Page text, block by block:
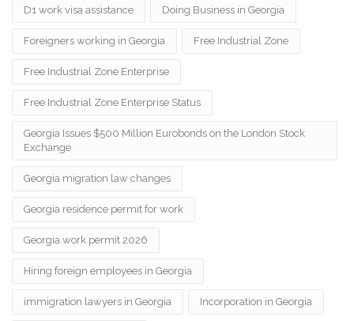
D1 work visa assistance Doing Business in Georgia
Foreigners working in Georgia Free Industrial Zone
Free Industrial Zone Enterprise
Free Industrial Zone Enterprise Status
Georgia Issues $500 Million Eurobonds on the London Stock
Exchange
Georgia migration law changes
Georgia residence permit for work
Georgia work permit 2026
Hiring foreign employees in Georgia
immigration lawyers in Georgia Incorporation in Georgia